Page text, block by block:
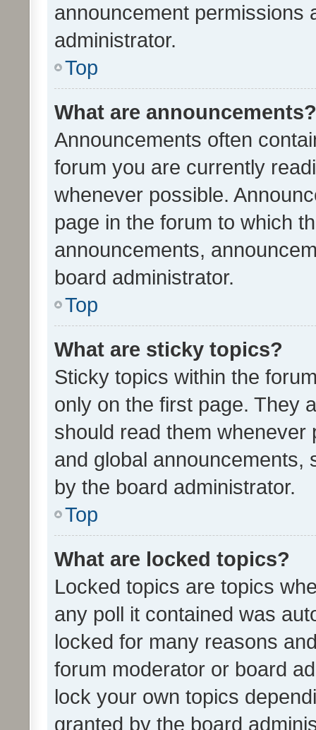
announcement permissions
administrator.
Top
What are announcements?
Announcements often
forum you are currently
whenever possible.
page in the forum to which
announcements,
board administrator.
Top
What are sticky topics?
Sticky topics within the
only on the first page. They
should read them whenever
and global announcements,
by the board administrator.
Top
What are locked topics?
Locked topics are topics
any poll it contained was
locked for many reasons
forum moderator or board
lock your own topics
granted by the board